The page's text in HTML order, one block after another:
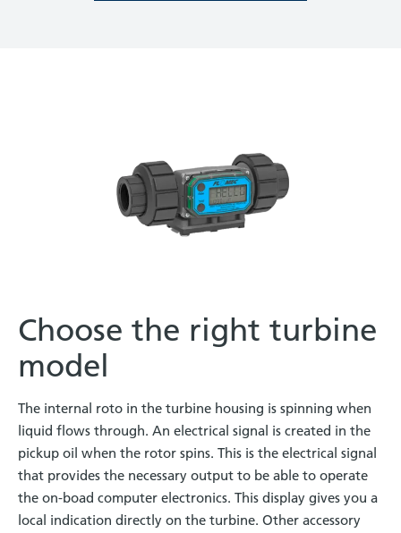
Choose the right turbine
model
The internal roto in the turbine housing is spinning when
liquid flows through. An electrical signal is created in the
pickup oil when the rotor spins. This is the electrical signal
that provides the necessary output to be able to operate
the on-boad computer electronics. This display gives you a
local indication directly on the turbine. Other accessory